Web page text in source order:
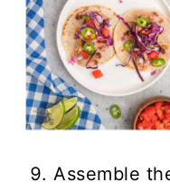
Assemble